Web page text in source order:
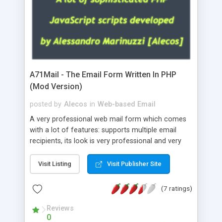
A71Mail - The Email Form Written In PHP
(Mod Version)
posted by Alecos in Web-based Email
A very professional web mail form which comes
with a lot of features: supports multiple email
recipients, its look is very professional and very
about the visitors like ip, browser, os, referer,
whois, geoip, is fully configurable, is very easy to
use and install, is fully configurable because uses
external templates, has inline error messages, is
able to verify any field by using the regex,
supports 6 languages at the moment (italian,
Visit Listing Visit Publisher Site
(7 ratings)
Reviews
0